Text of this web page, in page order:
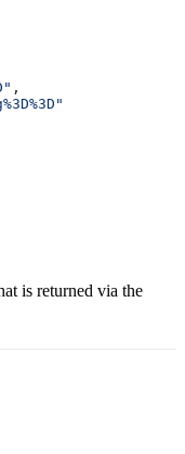
,
is returned via the